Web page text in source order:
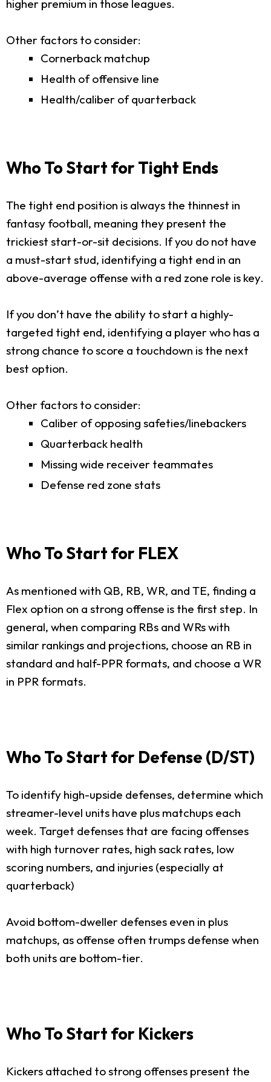
higher premium in those leagues.
Other factors to consider:
Cornerback matchup
Health of offensive line
Health/caliber of quarterback
Who To Start for Tight Ends
The tight end position is always the thinnest in
fantasy football, meaning they present the
trickiest start-or-sit decisions. If you do not have
a must-start stud, identifying a tight end in an
above-average offense with a red zone role is key.
If you don’t have the ability to start a highly-
targeted tight end, identifying a player who has a
strong chance to score a touchdown is the next
best option.
Other factors to consider:
Caliber of opposing safeties/linebackers
Quarterback health
Missing wide receiver teammates
Defense red zone stats
Who To Start for FLEX
As mentioned with QB, RB, WR, and TE, finding a
Flex option on a strong offense is the first step. In
general, when comparing RBs and WRs with
similar rankings and projections, choose an RB in
standard and half-PPR formats, and choose a WR
in PPR formats.
Who To Start for Defense (D/ST)
To identify high-upside defenses, determine which
streamer-level units have plus matchups each
week. Target defenses that are facing offenses
with high turnover rates, high sack rates, low
scoring numbers, and injuries (especially at
quarterback)
Avoid bottom-dweller defenses even in plus
matchups, as offense often trumps defense when
both units are bottom-tier.
Who To Start for Kickers
Kickers attached to strong offenses present the